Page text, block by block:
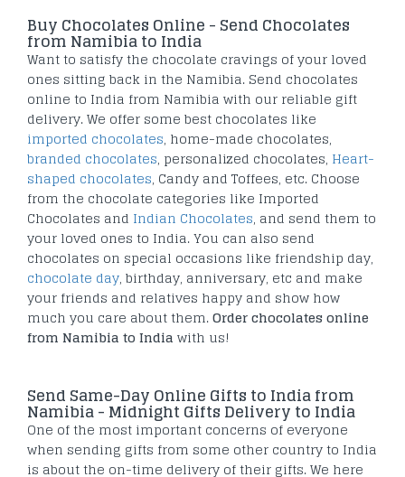
Buy Chocolates Online - Send Chocolates
from Namibia to India
Want to satisfy the chocolate cravings of your loved
ones sitting back in the Namibia. Send chocolates
online to India from Namibia with our reliable gift
delivery. We offer some best chocolates like
imported chocolates, home-made chocolates,
branded chocolates, personalized chocolates, Heart-
shaped chocolates, Candy and Toffees, etc. Choose
from the chocolate categories like Imported
Chocolates and Indian Chocolates, and send them to
your loved ones to India. You can also send
chocolates on special occasions like friendship day,
chocolate day, birthday, anniversary, etc and make
your friends and relatives happy and show how
much you care about them.Order chocolates online
from Namibia to India with us!
Send Same-Day Online Gifts to India from
Namibia - Midnight Gifts Delivery to India
One of the most important concerns of everyone
when sending gifts from some other country to India
is about the on-time delivery of their gifts. We here